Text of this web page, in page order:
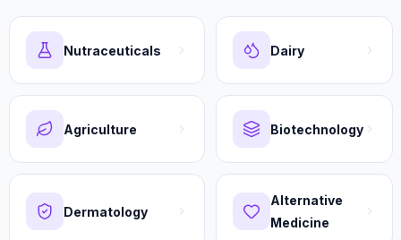
Nutraceuticals Dairy
Agriculture Biotechnology
Dermatology
Alternative
Medicine